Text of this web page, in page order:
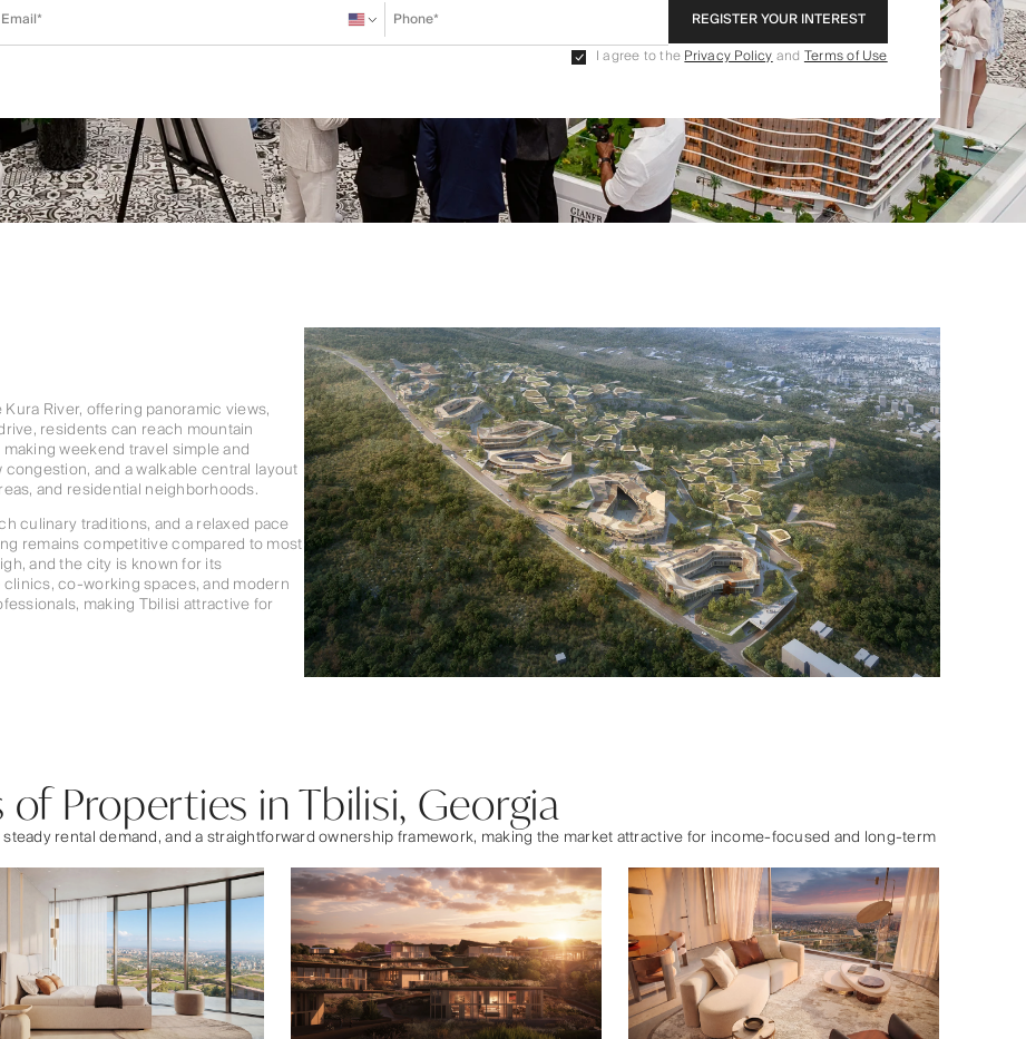
I agree to thePrivacy PolicyandTerms of Use
REGISTER YOUR INTEREST
River, offering panoramic views,
residents can reach mountain
weekend travel simple and
and a walkable central layout
and residential neighborhoods.
culinary traditions, and a relaxed pace
remains competitive compared to most
and the city is known for its
co-working spaces, and modern
making Tbilisi attractive for
Properties in Tbilisi, Georgia
rental demand, and a straightforward ownership framework, making the market attractive for income-focused and long-term